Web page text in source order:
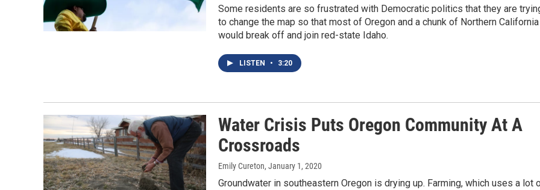
Some residents are so frustrated with Democratic politics that they are
to change the map so that most of Oregon and a chunk of Northern California
would break off and join red-state Idaho.
LISTEN • 3:20
Water Crisis Puts Oregon Community At A
Crossroads
Emily Cureton, January 1, 2020
Groundwater in southeastern Oregon is drying up. Farming, which uses a lot